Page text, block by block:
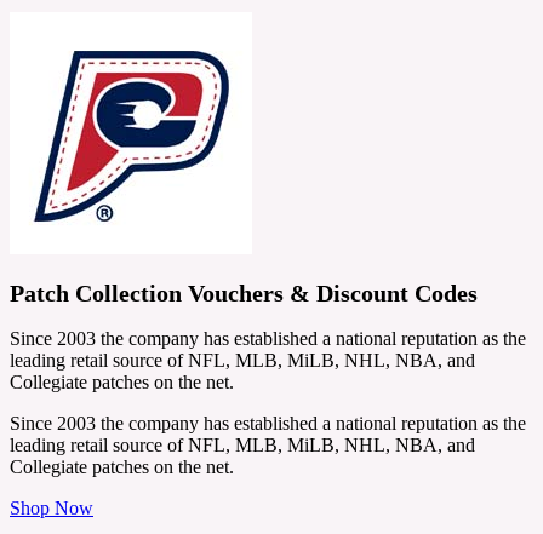
Patch Collection Vouchers & Discount Codes
Since 2003 the company has established a national reputation as the
leading retail source of NFL, MLB, MiLB, NHL, NBA, and
Collegiate patches on the net.
Since 2003 the company has established a national reputation as the
leading retail source of NFL, MLB, MiLB, NHL, NBA, and
Collegiate patches on the net.
Shop Now